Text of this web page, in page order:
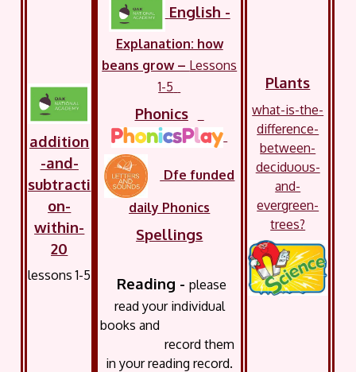
addition
-and-
subtracti
on-
within-
20
lessons 1-5
English -
Explanation: how
beans grow – Lessons
1-5
Phonics
Dfe funded
daily Phonics
Spellings
Reading - please
read your individual
books and
record them
in your reading record.
Plants
what-is-the-
difference-
between-
deciduous-
and-
evergreen-
trees?